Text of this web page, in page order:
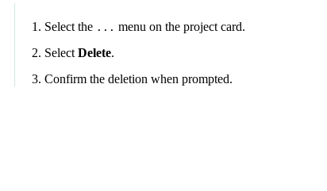
Select the ... menu on the project card.
Select Delete.
Confirm the deletion when prompted.